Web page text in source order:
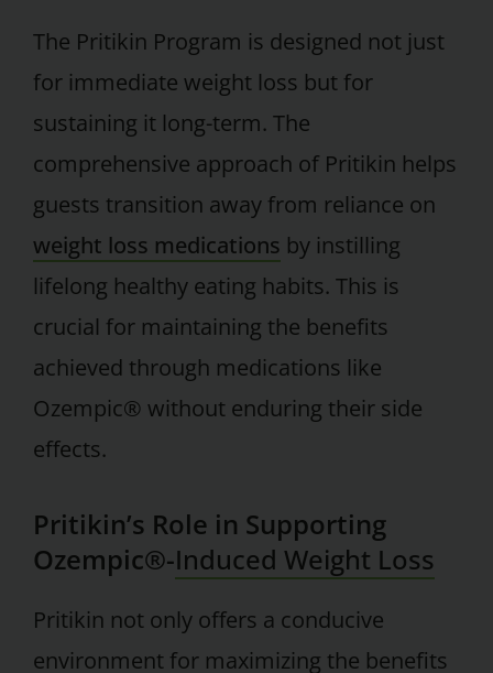
The Pritikin Program is designed not just
for immediate weight loss but for
sustaining it long-term. The
comprehensive approach of Pritikin helps
guests transition away from reliance on
weight loss medications by instilling
lifelong healthy eating habits. This is
crucial for maintaining the benefits
achieved through medications like
Ozempic® without enduring their side
effects.
Pritikin’s Role in Supporting
Ozempic®-Induced Weight Loss
Pritikin not only offers a conducive
environment for maximizing the benefits